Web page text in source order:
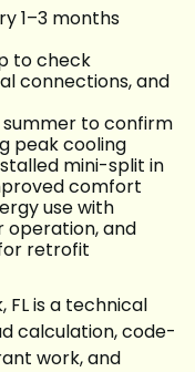
1–3 months
to check
connections, and
to confirm
peak cooling
mini-split in
comfort
use with
operation, and
retrofit
FL is a technical
calculation, code-
work, and